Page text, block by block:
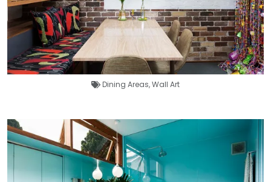
Dining Areas,Wall Art